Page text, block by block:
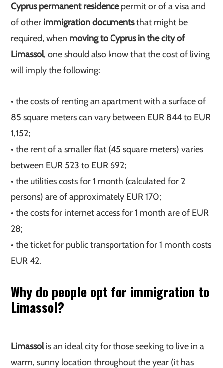
Cyprus permanent residencepermit or of a visa and
of other immigration documentsthat might be
required, when moving to Cyprus in the city of
Limassol, one should also know that the cost of living
will imply the following:
• the costs of renting an apartment with a surface of
85 square meters can vary between EUR 844 to EUR
1,152;
• the rent of a smaller flat (45 square meters) varies
between EUR 523 to EUR 692;
• the utilities costs for 1 month (calculated for 2
persons) are of approximately EUR 170;
• the costs for internet access for 1 month are of EUR
28;
• the ticket for public transportation for 1 month costs
EUR 42.
Why do people opt for immigration to
Limassol?
Limassolis an ideal city for those seeking to live in a
warm, sunny location throughout the year (it has